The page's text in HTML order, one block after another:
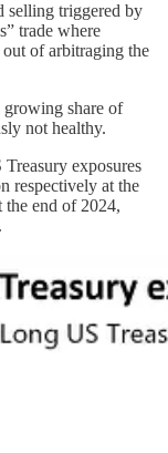
selling triggered by
trade where
of arbitraging the
growing share of
not healthy.
exposures
respectively at the
end of 2024,